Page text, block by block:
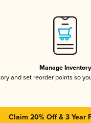
Manage Inventory
and set reorder points so
Claim 20% Off & 3 Year